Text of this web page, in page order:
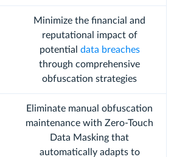
Minimize the financial and
reputational impact of
potential data breaches
through comprehensive
obfuscation strategies
Eliminate manual obfuscation
maintenance with Zero-Touch
Data Masking that
automatically adapts to